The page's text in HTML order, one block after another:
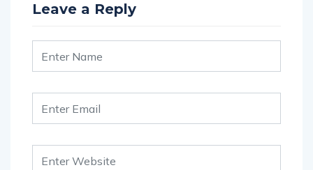
Leave a Reply